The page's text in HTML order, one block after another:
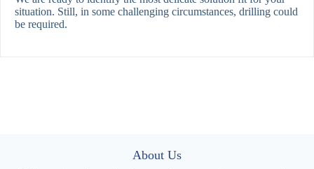
situation. Still, in some challenging circumstances, drilling could
be required.
About Us